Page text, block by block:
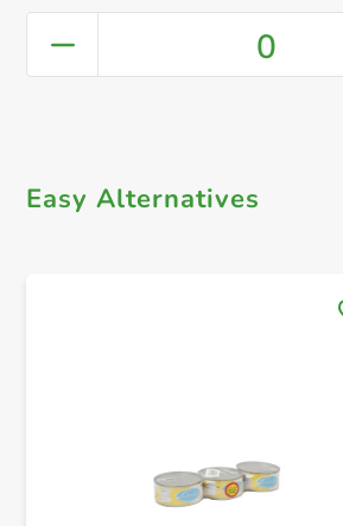
0
Easy Alternatives